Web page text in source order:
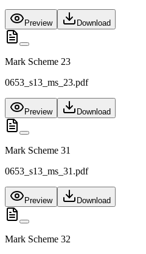
Preview Download
Mark Scheme 23
0653_s13_ms_23.pdf
Preview Download
Mark Scheme 31
0653_s13_ms_31.pdf
Preview Download
Mark Scheme 32